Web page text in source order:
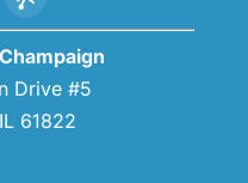
Drive #5
IL 61822